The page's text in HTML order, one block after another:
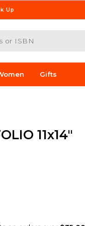
Up
Gifts
11x14"